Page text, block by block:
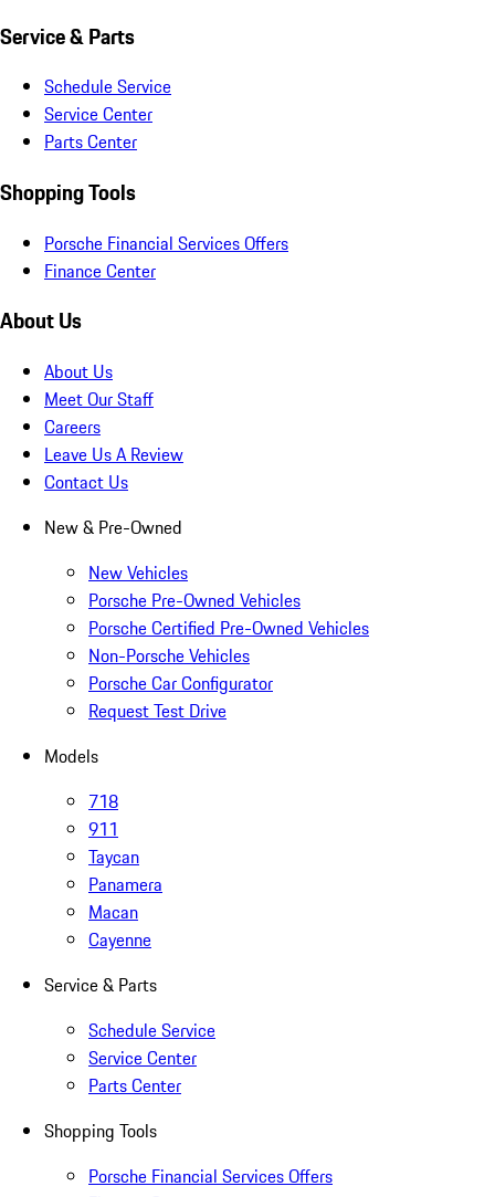
Service & Parts
Schedule Service
Service Center
Parts Center
Shopping Tools
Porsche Financial Services Offers
Finance Center
About Us
About Us
Meet Our Staff
Careers
Leave Us A Review
Contact Us
New & Pre-Owned
New Vehicles
Porsche Pre-Owned Vehicles
Porsche Certified Pre-Owned Vehicles
Non-Porsche Vehicles
Porsche Car Configurator
Request Test Drive
Models
718
911
Taycan
Panamera
Macan
Cayenne
Service & Parts
Schedule Service
Service Center
Parts Center
Shopping Tools
Porsche Financial Services Offers